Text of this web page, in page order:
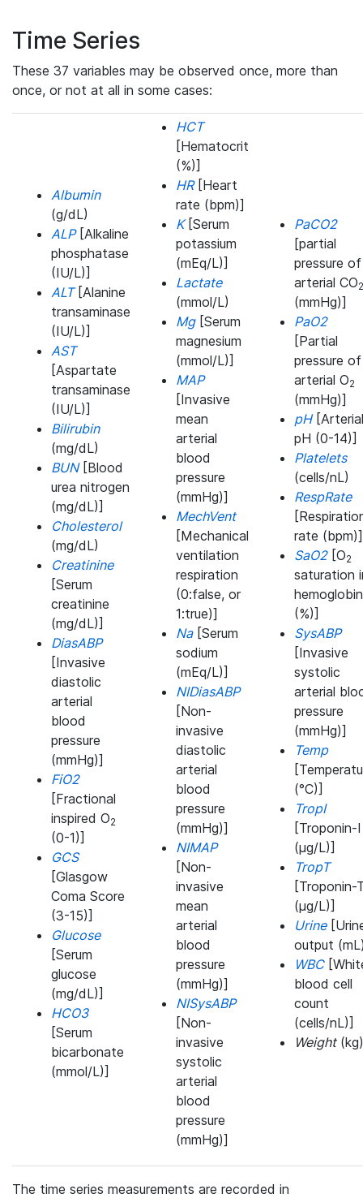
Time Series
These 37 variables may be observed once, more than
once, or not at all in some cases:
Albumin
(g/dL)
ALP[Alkaline
phosphatase
(IU/L)]
ALT[Alanine
transaminase
(IU/L)]
AST
[Aspartate
transaminase
(IU/L)]
Bilirubin
(mg/dL)
BUN[Blood
urea nitrogen
(mg/dL)]
Cholesterol
(mg/dL)
Creatinine
[Serum
creatinine
(mg/dL)]
DiasABP
[Invasive
diastolic
arterial
blood
pressure
(mmHg)]
FiO2
[Fractional
inspired O2
(0-1)]
GCS
[Glasgow
Coma Score
(3-15)]
Glucose
[Serum
glucose
(mg/dL)]
HCO3
[Serum
bicarbonate
(mmol/L)]
HCT
[Hematocrit
(%)]
HR[Heart
rate (bpm)]
K[Serum
potassium
(mEq/L)]
Lactate
(mmol/L)
Mg[Serum
magnesium
(mmol/L)]
MAP
[Invasive
mean
arterial
blood
pressure
(mmHg)]
MechVent
[Mechanical
ventilation
respiration
(0:false, or
1:true)]
Na[Serum
sodium
(mEq/L)]
NIDiasABP
[Non-
invasive
diastolic
arterial
blood
pressure
(mmHg)]
NIMAP
[Non-
invasive
mean
arterial
blood
pressure
(mmHg)]
NISysABP
[Non-
invasive
systolic
arterial
blood
pressure
(mmHg)]
PaCO2
[partial
pressure of
arterial CO2
(mmHg)]
PaO2
[Partial
pressure of
arterial O2
(mmHg)]
pH[Arterial
pH (0-14)]
Platelets
(cells/nL)
RespRate
rate (bpm)]
SaO2[O2
saturation
hemoglobin
(%)]
SysABP
[Invasive
systolic
arterial
pressure
(mmHg)]
Temp
(°C)]
TropI
[Troponin-I
(μg/L)]
TropT
[Troponin-
(μg/L)]
Urine
output
WBC
blood cell
count
(cells/nL)]
Weight(kg)
The time series measurements are recorded in